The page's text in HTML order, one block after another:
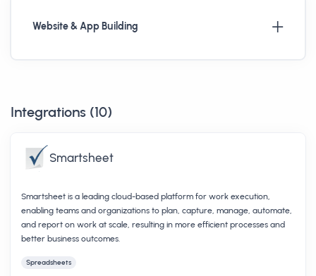
Website & App Building
Integrations (10)
Smartsheet
Smartsheet is a leading cloud-based platform for work execution,
enabling teams and organizations to plan, capture, manage, automate,
and report on work at scale, resulting in more efficient processes and
better business outcomes.
Spreadsheets